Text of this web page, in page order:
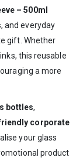
– 500ml
and everyday
gift. Whether
this reusable
a more
bottles,
corporate
your glass
product